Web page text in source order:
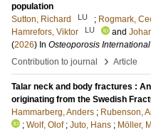
population
Sutton, Richard
LU ; Rogmark,
Hamrefors, Viktor
LU and
(2026) In Osteoporosis International
Contribution to journal
› Article
Talar neck and body fractures :
originating from the Swedish
Hammarberg, Anders ; Rubenson,
; Wolf, Olof ; Juto, Hans ; Möller,